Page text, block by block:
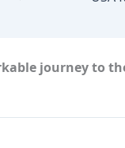
journey to